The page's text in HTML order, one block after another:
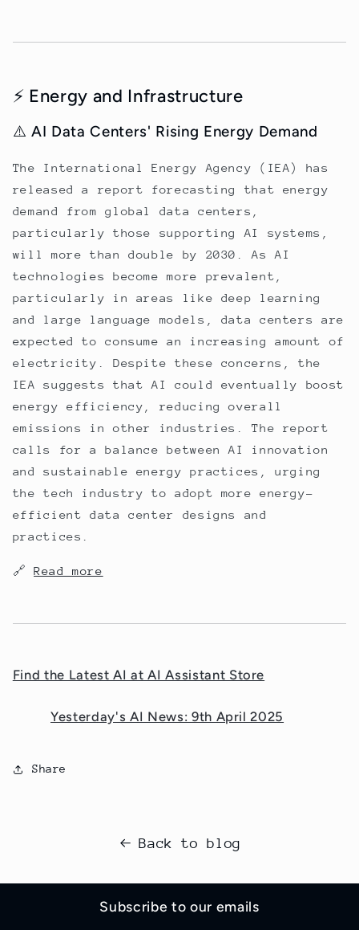
⚡ Energy and Infrastructure
⚠️ AI Data Centers' Rising Energy Demand
The International Energy Agency (IEA) has
released a report forecasting that energy
demand from global data centers,
particularly those supporting AI systems,
will more than double by 2030. As AI
technologies become more prevalent,
particularly in areas like deep learning
and large language models, data centers are
expected to consume an increasing amount of
electricity. Despite these concerns, the
IEA suggests that AI could eventually boost
energy efficiency, reducing overall
emissions in other industries. The report
calls for a balance between AI innovation
and sustainable energy practices, urging
the tech industry to adopt more energy-
efficient data center designs and
practices.
🔗Read more
Find the Latest AI at AI Assistant Store
Yesterday's AI News: 9th April 2025
Share
Back to blog
Subscribe to our emails